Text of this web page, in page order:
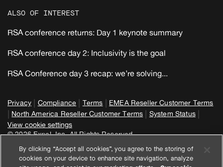
ALSO OF INTEREST
RSA conference returns: Day 1 keynote summary
RSA conference day 2: Inclusivity is the goal
RSA Conference day 3 recap: we’re solving...
Privacy | Compliance | Terms | EMEA Reseller Customer Terms
| North America Reseller Customer Terms | System Status |
View cookie settings
© 2026 Expel, Inc. All Rights Reserved
By clicking “Accept all cookies”, you agree to the storing of
cookies on your device to enhance site navigation, analyze